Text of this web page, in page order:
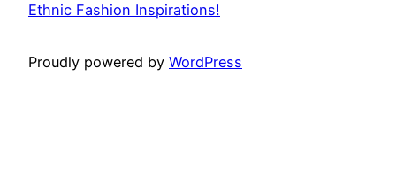
Ethnic Fashion Inspirations!
Proudly powered by WordPress